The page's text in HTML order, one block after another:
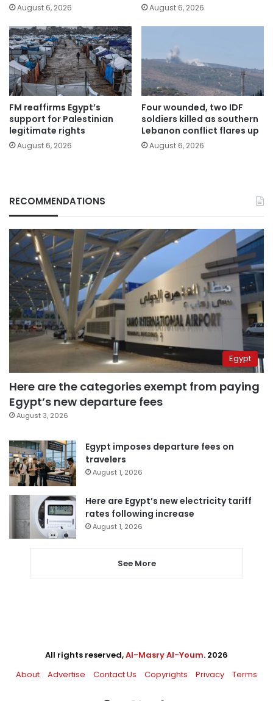
August 6, 2026 August 6, 2026
FM reaffirms Egypt’s
support for Palestinian
legitimate rights
August 6, 2026
Four wounded, two IDF
soldiers killed as southern
Lebanon conflict flares up
August 6, 2026
RECOMMENDATIONS
Egypt
Here are the categories exempt from paying
Egypt’s new departure fees
August 3, 2026
Egypt imposes departure fees on
travelers
August 1, 2026
Here are Egypt’s new electricity tariff
rates following increase
August 1, 2026
See More
All rights reserved,Al-Masry Al-Youm. 2026
About
Advertise Contact Us Copyrights Privacy Terms